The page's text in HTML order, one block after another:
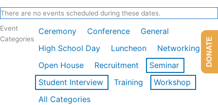
There are no events scheduled during these dates.
Event
Categories
Ceremony Conference
General
High School Day
Luncheon
Networking
Open House
Recruitment
Seminar
Student Interview
Training
Workshop
All Categories
DONATE